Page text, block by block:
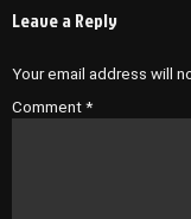
Leave a Reply
Your email address will
Comment *